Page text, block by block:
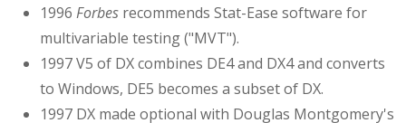
1996 Forbes recommends Stat-Ease software for
multivariable testing ("MVT").
1997 V5 of DX combines DE4 and DX4 and converts
to Windows, DE5 becomes a subset of DX.
1997 DX made optional with Douglas Montgomery's